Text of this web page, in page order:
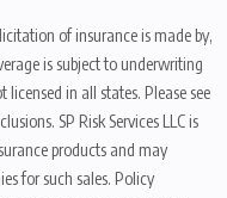
of insurance is made by,
is subject to underwriting
licensed in all states. Please see
SP Risk Services LLC is
products and may
for such sales. Policy